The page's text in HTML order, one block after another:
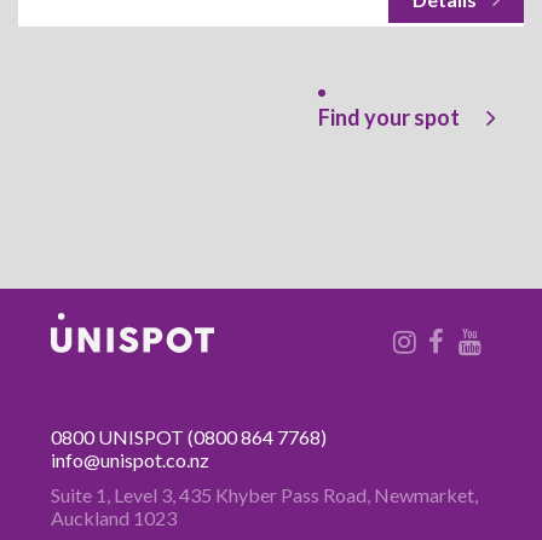
Find your spot
0800 UNISPOT (0800 864 7768)
info@unispot.co.nz
Suite 1, Level 3, 435 Khyber Pass Road, Newmarket,
Auckland 1023